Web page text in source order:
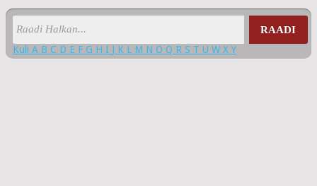
RAADI
Kuli A B C D E F G H I J K L M N O Q R S T U W X Y